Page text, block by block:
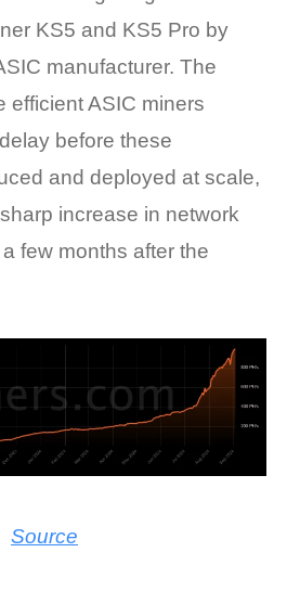
KS5 and KS5 Pro by
manufacturer. The
efficient ASIC miners
before these
and deployed at scale,
increase in network
few months after the
Source